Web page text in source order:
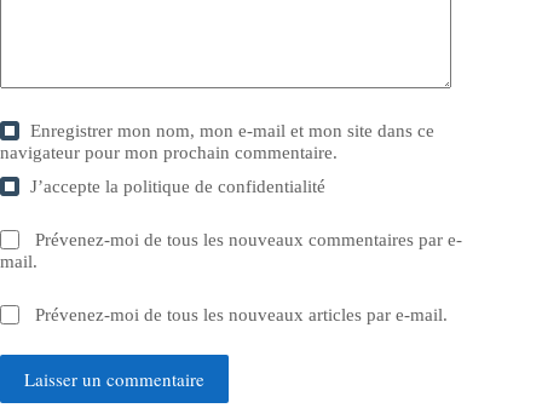
Enregistrer mon nom, mon e-mail et mon site dans ce
navigateur pour mon prochain commentaire.
J’accepte lapolitique de confidentialité
Prévenez-moi de tous les nouveaux commentaires par e-
mail.
Prévenez-moi de tous les nouveaux articles par e-mail.
Laisser un commentaire